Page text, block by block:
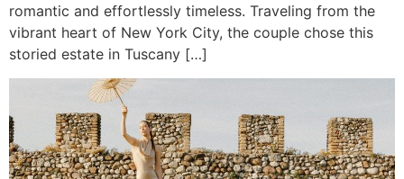
romantic and effortlessly timeless. Traveling from the
vibrant heart of New York City, the couple chose this
storied estate in Tuscany […]